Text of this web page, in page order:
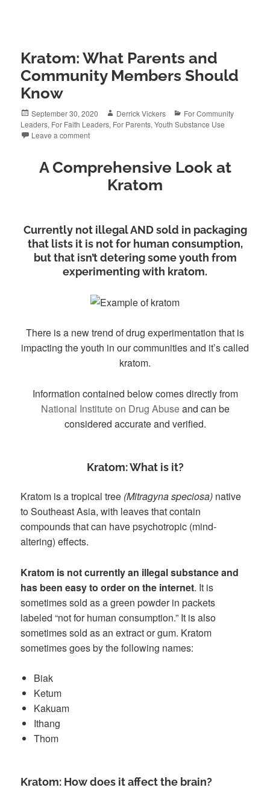
Kratom: What Parents and
Community Members Should
Know
Posted
on
September 30, 2020 Author
Derrick Vickers Categories
For Community
Leaders, For Faith Leaders, For Parents,Youth Substance Use
Leave a comment
A Comprehensive Look at
Kratom
Currently not illegal AND sold in packaging
that lists it is not for human consumption,
but that isn’t detering some youth from
experimenting with kratom.
There is a new trend of drug experimentation that is
impacting the youth in our communities and it’s called
kratom.
Information contained below comes directly from
National Institute on Drug Abuseand can be
considered accurate and verified.
Kratom: What is it?
Kratom is a tropical tree (Mitragyna speciosa) native
to Southeast Asia, with leaves that contain
compounds that can have psychotropic (mind-
altering) effects.
Kratom is not currently an illegal substance and
has been easy to order on the internet. It is
sometimes sold as a green powder in packets
labeled “not for human consumption.” It is also
sometimes sold as an extract or gum. Kratom
sometimes goes by the following names:
Biak
Ketum
Kakuam
Ithang
Thom
Kratom: How does it affect the brain?